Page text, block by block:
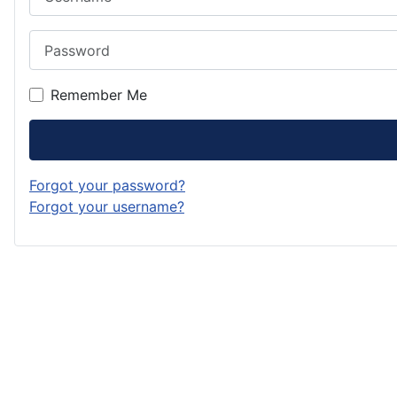
Remember Me
Forgot your password?
Forgot your username?